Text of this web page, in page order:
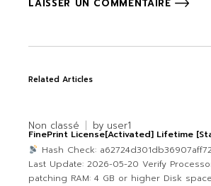
LAISSER UN COMMENTAIRE
Related Articles
Non classé by user1
FinePrint License[Activated] Lifetime
Hash Check:
Last Update: 2026-05-20 Verify
patching RAM: 4 GB or higher Disk